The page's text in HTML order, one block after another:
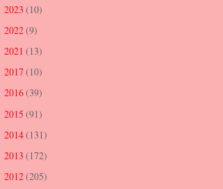
2023 (10)
2022(9)
2021 (13)
2017 (10)
2016(39)
2015 (91)
2014(131)
2013 (172)
2012(205)